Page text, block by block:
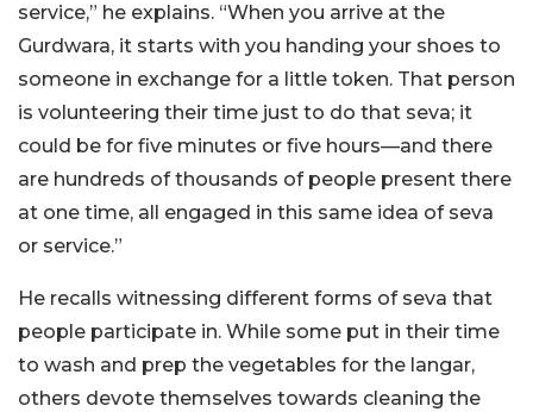
service,” he explains. “When you arrive at the
Gurdwara, it starts with you handing your shoes to
someone in exchange for a little token. That person
is volunteering their time just to do that seva; it
could be for five minutes or five hours—and there
are hundreds of thousands of people present there
at one time, all engaged in this same idea of seva
or service.”
He recalls witnessing different forms of seva that
people participate in. While some put in their time
to wash and prep the vegetables for the langar,
others devote themselves towards cleaning the